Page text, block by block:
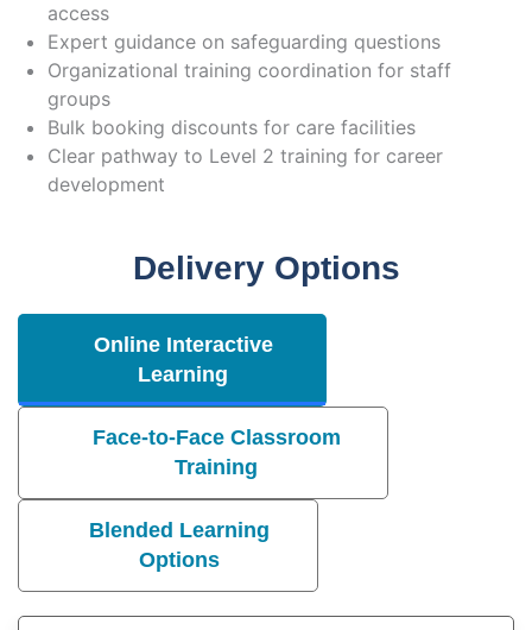
access
Expert guidance on safeguarding questions
Organizational training coordination for staff
groups
Bulk booking discounts for care facilities
Clear pathway to Level 2 training for career
development
Delivery Options
Online Interactive
Learning
Face-to-Face Classroom
Training
Blended Learning
Options